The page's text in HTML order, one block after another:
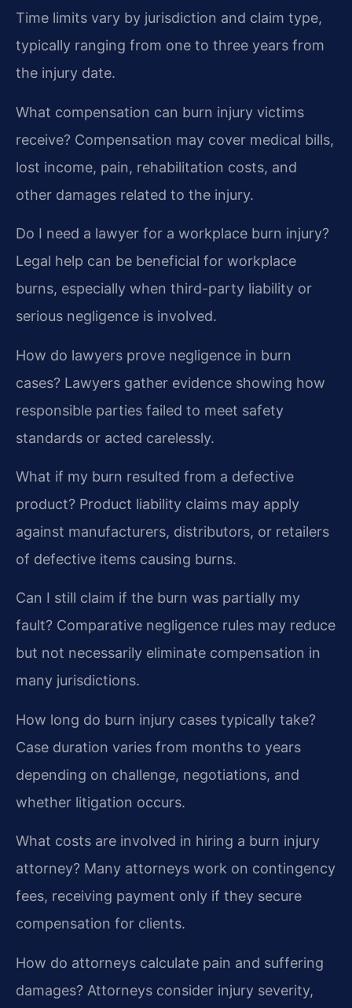
Time limits vary by jurisdiction and claim type,
typically ranging from one to three years from
the injury date.
What compensation can burn injury victims
receive? Compensation may cover medical bills,
lost income, pain, rehabilitation costs, and
other damages related to the injury.
Do I need a lawyer for a workplace burn injury?
Legal help can be beneficial for workplace
burns, especially when third-party liability or
serious negligence is involved.
How do lawyers prove negligence in burn
cases? Lawyers gather evidence showing how
responsible parties failed to meet safety
standards or acted carelessly.
What if my burn resulted from a defective
product? Product liability claims may apply
against manufacturers, distributors, or retailers
of defective items causing burns.
Can I still claim if the burn was partially my
fault? Comparative negligence rules may reduce
but not necessarily eliminate compensation in
many jurisdictions.
How long do burn injury cases typically take?
Case duration varies from months to years
depending on challenge, negotiations, and
whether litigation occurs.
What costs are involved in hiring a burn injury
attorney? Many attorneys work on contingency
fees, receiving payment only if they secure
compensation for clients.
How do attorneys calculate pain and suffering
damages? Attorneys consider injury severity,